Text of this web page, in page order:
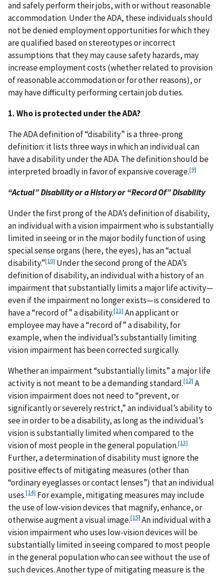
and safely perform their jobs, with or without reasonable
accommodation. Under the ADA, these individuals should
not be denied employment opportunities for which they
are qualified based on stereotypes or incorrect
assumptions that they may cause safety hazards, may
increase employment costs (whether related to provision
of reasonable accommodation or for other reasons), or
may have difficulty performing certain job duties.
1. Who is protected under the ADA?
The ADA definition of “disability” is a three-prong
definition: it lists three ways in which an individual can
have a disability under the ADA. The definition should be
interpreted broadly in favor of expansive coverage.[9]
“Actual” Disability or a History or “Record Of” Disability
Under the first prong of the ADA’s definition of disability,
an individual with a vision impairment who is substantially
limited in seeing or in the major bodily function of using
special sense organs (here, the eyes), has an “actual
disability.”[10] Under the second prong of the ADA’s
definition of disability, an individual with a history of an
impairment that substantially limits a major life activity—
even if the impairment no longer exists—is considered to
have a “record of” a disability.[11] An applicant or
employee may have a “record of” a disability, for
example, when the individual’s substantially limiting
vision impairment has been corrected surgically.
Whether an impairment “substantially limits” a major life
activity is not meant to be a demanding standard.[12] A
vision impairment does not need to “prevent, or
significantly or severely restrict,” an individual’s ability to
see in order to be a disability, as long as the individual’s
vision is substantially limited when compared to the
vision of most people in the general population.[13]
Further, a determination of disability must ignore the
positive effects of mitigating measures (other than
“ordinary eyeglasses or contact lenses”) that an individual
uses.[14] For example, mitigating measures may include
the use of low-vision devices that magnify, enhance, or
otherwise augment a visual image.[15] An individual with a
vision impairment who uses low-vision devices will be
substantially limited in seeing compared to most people
in the general population who can see without the use of
such devices. Another type of mitigating measure is the